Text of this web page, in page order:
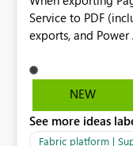
Service to PDF
exports, and
branding fonts are not
renders correctly: In Power BI Report Builder When
Word However,
Service substitute
NEW
See more ideas
Fabric platform |